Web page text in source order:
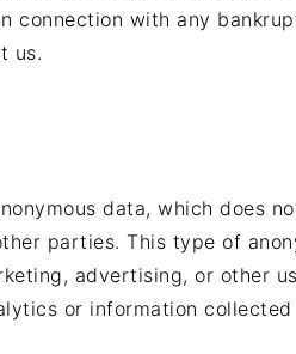
connection with any
us.
data, which does
parties. This type of
advertising, or other
or information